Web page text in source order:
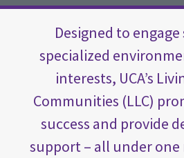
navigation
Content
Designed to
specialized
interests, UCA’s
Communities (LLC)
success and provide
support – all under one